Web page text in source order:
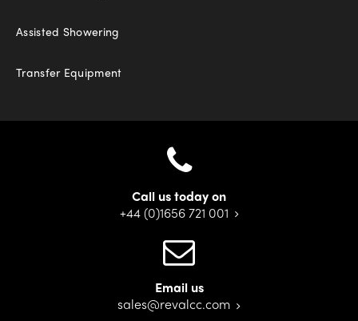
Assisted Showering
Transfer Equipment
Call us today on
+44 (0)1656 721 001
Email us
sales@revalcc.com